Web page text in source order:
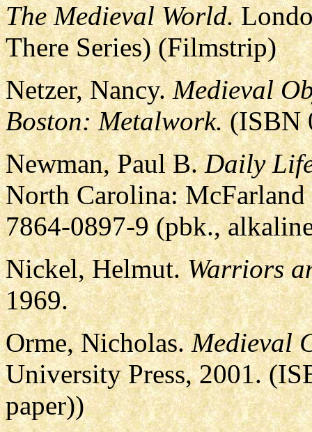
The Medieval World.
There Series) (Filmstrip)
Netzer, Nancy.Medieval
Boston: Metalwork.(ISBN
Newman, Paul B.Daily
North Carolina:
7864-0897-9 (pbk.,
Nickel, Helmut.Warriors
1969.
Orme, Nicholas.Medieval
University Press, 2001.
paper))